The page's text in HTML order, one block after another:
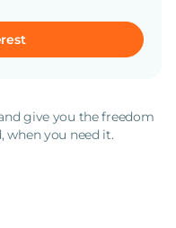
give you the freedom
when you need it.